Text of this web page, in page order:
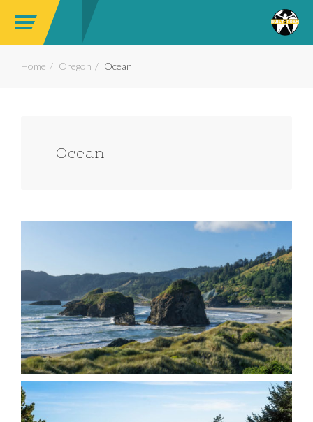
Home Oregon Ocean
Ocean